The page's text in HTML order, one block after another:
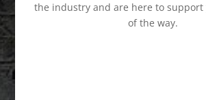
the industry and are here to support
of the way.